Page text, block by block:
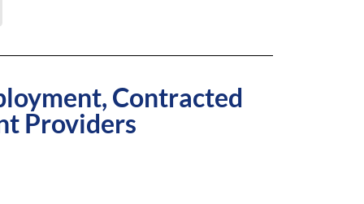
Contracted
Providers